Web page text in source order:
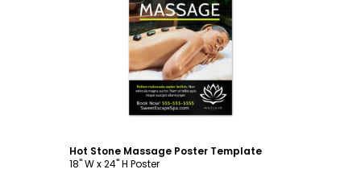
Customize
Hot Stone Massage Poster Template
18" W x 24" H Poster